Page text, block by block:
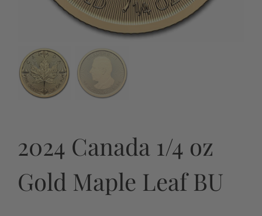
2024 Canada 1/4 oz
Gold Maple Leaf BU